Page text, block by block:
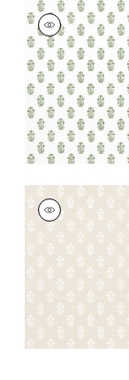
CORWIN
Print Fabric
on White
CORWIN
Print Fabric
on Natural